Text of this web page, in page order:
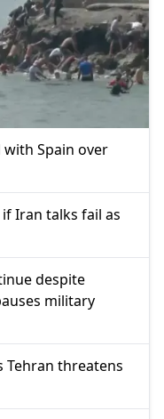
Spain over
Iran talks fail as
despite
military
Tehran threatens